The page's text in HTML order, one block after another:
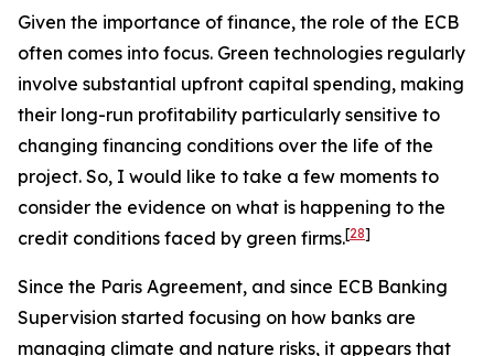
Given the importance of finance, the role of the ECB
often comes into focus. Green technologies regularly
involve substantial upfront capital spending, making
their long-run profitability particularly sensitive to
changing financing conditions over the life of the
project. So, I would like to take a few moments to
consider the evidence on what is happening to the
credit conditions faced by green firms.[28]
Since the Paris Agreement, and since ECB Banking
Supervision started focusing on how banks are
managing climate and nature risks, it appears that